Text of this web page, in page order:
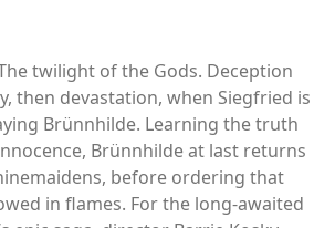
twilight of the Gods. Deception
then devastation, when Siegfried is
Brünnhilde. Learning the truth
Brünnhilde at last returns
before ordering that
in flames. For the long-awaited